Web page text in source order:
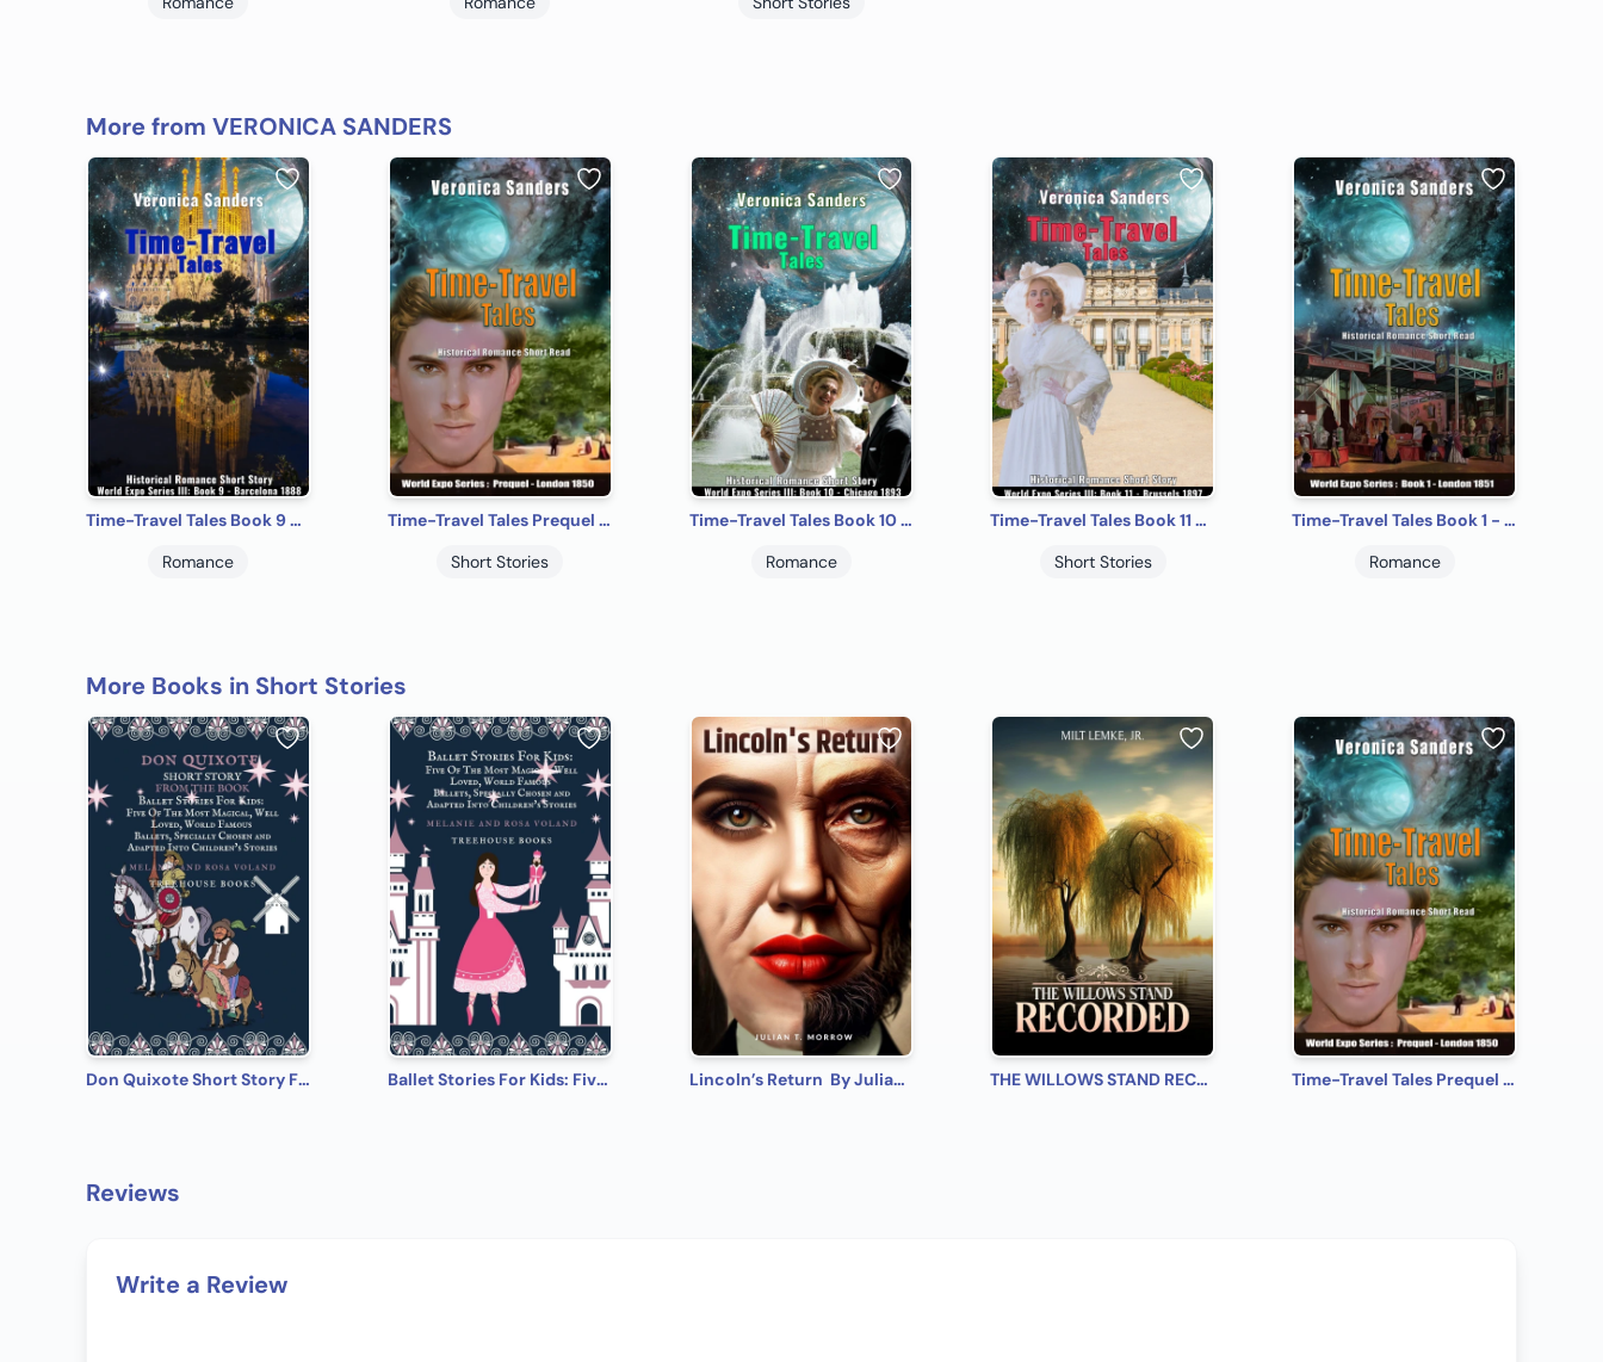
More from VERONICA SANDERS
Time-Travel Tales Book 9 - Barcelona 1888: Historical Romance Short Story
Romance
Time-Travel Tales Prequel - London 1850: Historical Romance Short Story
Short Stories
Time-Travel Tales Book 10 - Chicago 1893: Historical Romance Short Story
Romance
Time-Travel Tales Book 11 - Brussels 1897: Historical Romance Short Story
Short Stories
Time-Travel Tales Book 1 - London 1851: Historical Romance Short Story
Romance
More Books in Short Stories
Don Quixote Short Story From The Book Ballet Stories For Kids: Five of the Most Magical, Well Loved, World Famous Ballets, Specially Chosen and Adapted Into Children's Stories Ballet Stories For Kids: Five of the Most Magical, Well Loved, World Famous Ballets, Specially Chosen and Adapted Into Children's Stories Lincoln’s Return By Julian T. Morrow THE WILLOWS STAND RECORDED Time-Travel Tales Prequel - London 1850: Historical Romance Short Story
Reviews
Write a Review